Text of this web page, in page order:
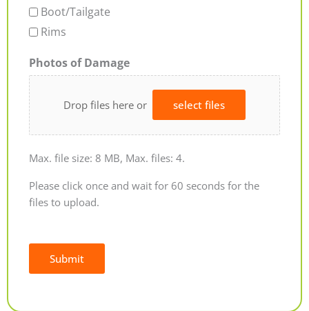
Boot/Tailgate
Rims
Photos of Damage
Drop files here or select files
Max. file size: 8 MB, Max. files: 4.
Please click once and wait for 60 seconds for the
files to upload.
Submit